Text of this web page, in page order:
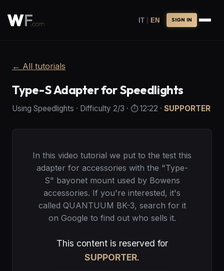
IT | EN SIGN IN
← All tutorials
Type-S Adapter for Speedlights
Using Speedlights · Difficulty 2/3 · ⏱️12:22 · SUPPORTER
In this video tutorial we put to the test this
adapter for accessories with the "Type-
S" bayonet mount used by Bowens
accessories. If you're interested, it's
called QUANTUUM BK-3, search for it
on Google to find out who sells it.
This content is reserved for
SUPPORTER.